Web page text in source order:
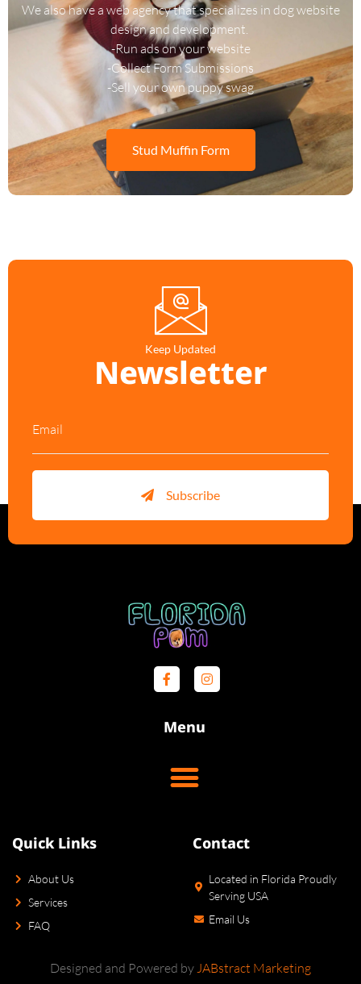
We also have a web agency that specializes in dog website
design and development.
-Run ads on your website
-Collect Form Submissions
-Sell your own puppy swag
Stud Muffin Form
Keep Updated
Newsletter
Subscribe
Menu
Quick Links
About Us
Services
FAQ
Contact
Located in Florida Proudly
Serving USA
Email Us
Designed and Powered byJABstract Marketing